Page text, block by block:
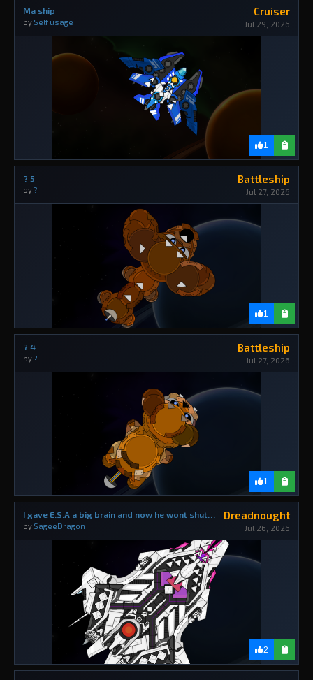
Ma ship
by Self usage
Cruiser
Jul 29, 2026
1
? 5
by?
Battleship
Jul 27, 2026
1
? 4
by?
Battleship
Jul 27, 2026
1
by SageeDragon
Dreadnought
Jul 26, 2026
2